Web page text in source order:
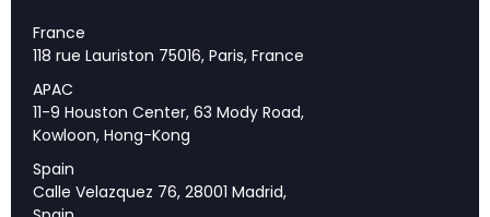
cycles
strong while lower-income households face price
fatigue
Tariff acceleration:
accelerating as pre-tariff inventories deplete
Labor markets stable:
Flat employment with
France
118 rue Lauriston 75016, Paris, France
APAC
11-9 Houston Center, 63 Mody Road,
Kowloon, Hong-Kong
Spain
Calle Velazquez 76, 28001 Madrid,